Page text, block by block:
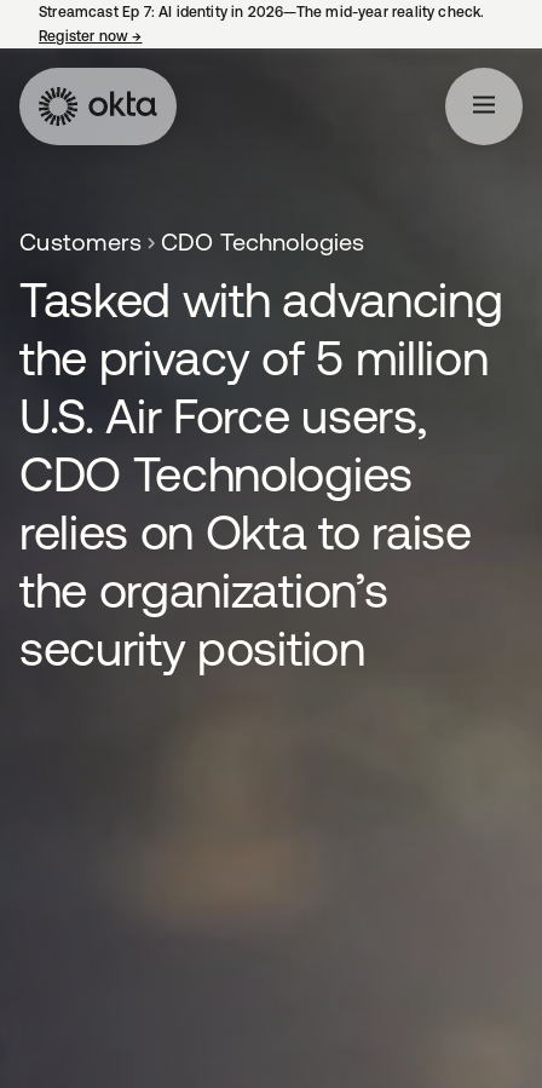
Streamcast Ep 7: AI identity in 2026—The mid-year reality check.
Register now→
Customers CDO Technologies
Tasked with advancing
the privacy of 5 million
U.S. Air Force users,
CDO Technologies
relies on Okta to raise
the organization’s
security position